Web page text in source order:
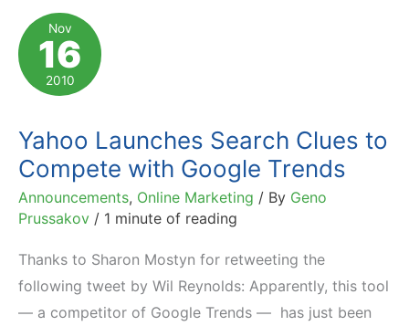
News
of
the
Week
March
15,
2013
Nov
16
2010
Yahoo Launches Search Clues to
Compete with Google Trends
Announcements, Online Marketing / By Geno
Prussakov / 1 minute of reading
Thanks to Sharon Mostyn for retweeting the
following tweet by Wil Reynolds: Apparently, this tool
— a competitor of Google Trends — has just been